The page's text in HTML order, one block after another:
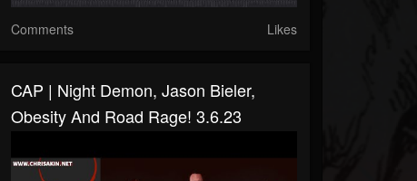
Comments Likes
CAP | Night Demon, Jason Bieler,
Obesity And Road Rage! 3.6.23